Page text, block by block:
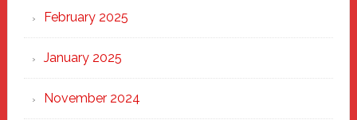
February 2025
January 2025
November 2024